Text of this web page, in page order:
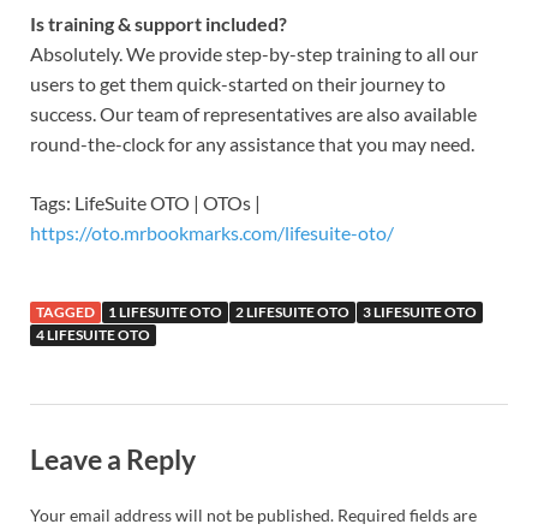
Is training & support included?
Absolutely. We provide step-by-step training to all our
users to get them quick-started on their journey to
success. Our team of representatives are also available
round-the-clock for any assistance that you may need.
Tags: LifeSuite OTO | OTOs |
https://oto.mrbookmarks.com/lifesuite-oto/
TAGGED 1 LIFESUITE OTO 2 LIFESUITE OTO
3 LIFESUITE OTO
4 LIFESUITE OTO
Leave a Reply
Your email address will not be published. Required fields are